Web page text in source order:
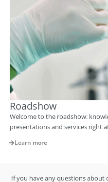
Roadshow
Welcome to the roadshow:
presentations and services right
Learn more
If you have any questions about